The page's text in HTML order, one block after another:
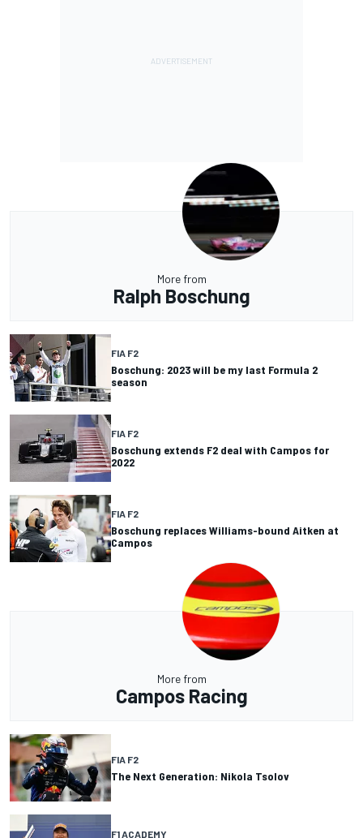
More from
Ralph Boschung
FIA F2
Boschung: 2023 will be my last Formula 2
season
FIA F2
Boschung extends F2 deal with Campos for
2022
FIA F2
Boschung replaces Williams-bound Aitken at
Campos
More from
Campos Racing
FIA F2
The Next Generation: Nikola Tsolov
F1 ACADEMY